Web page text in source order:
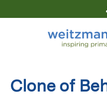
Jump
Clone of